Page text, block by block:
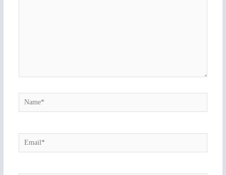
Name*
Email*